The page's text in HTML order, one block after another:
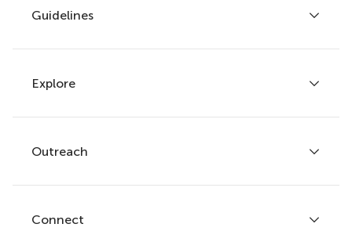
Guidelines
Author guidelines
Services for authors
Policies and publication ethics
Explore
Articles
Research Topics
Journals
Outreach
Frontiers Forum
Connect